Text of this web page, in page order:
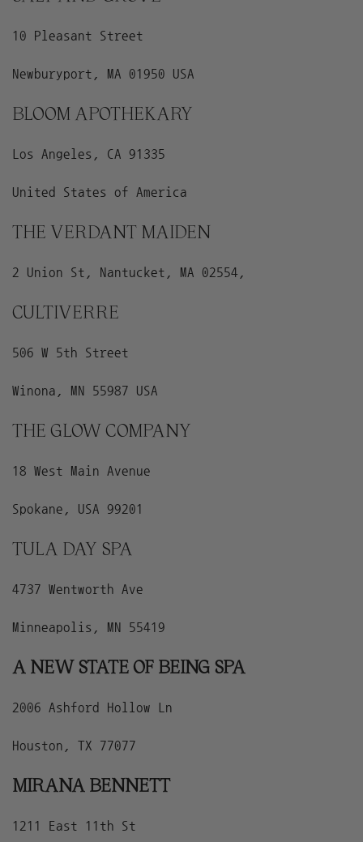
10 Pleasant Street
Newburyport, MA 01950 USA
BLOOM APOTHEKARY
Los Angeles, CA 91335
United States of America
THE VERDANT MAIDEN
2 Union St, Nantucket, MA 02554,
CULTIVERRE
506 W 5th Street
Winona, MN 55987 USA
THE GLOW COMPANY
18 West Main Avenue
Spokane, USA 99201
TULA DAY SPA
4737 Wentworth Ave
Minneapolis, MN 55419
A NEW STATE OF BEING SPA
2006 Ashford Hollow Ln
Houston, TX 77077
MIRANA BENNETT
1211 East 11th St